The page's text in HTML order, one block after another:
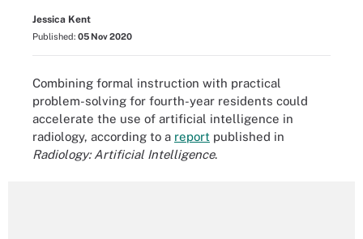
Jessica Kent
Published: 05 Nov 2020
Combining formal instruction with practical
problem-solving for fourth-year residents could
accelerate the use of artificial intelligence in
radiology, according to a report published in
Radiology: Artificial Intelligence.